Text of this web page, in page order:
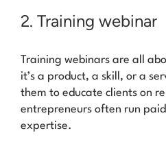
2. Training webinar
Training webinars are all
it’s a product, a skill, or a
them to educate clients on
entrepreneurs often run
expertise.